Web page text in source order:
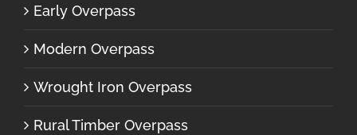
Early Overpass
Modern Overpass
Wrought Iron Overpass
Rural Timber Overpass